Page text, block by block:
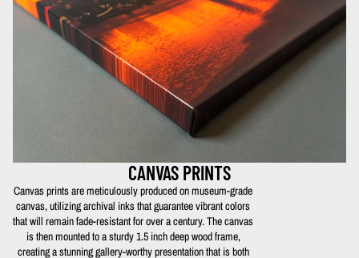
CANVAS PRINTS
Canvas prints are meticulously produced on museum-grade
canvas, utilizing archival inks that guarantee vibrant colors
that will remain fade-resistant for over a century. The canvas
is then mounted to a sturdy 1.5 inch deep wood frame,
creating a stunning gallery-worthy presentation that is both